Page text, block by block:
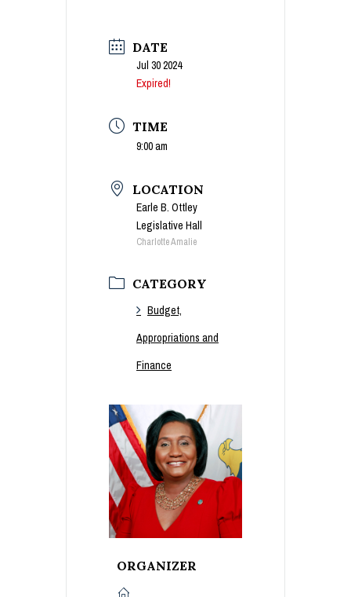
DATE
Jul 30 2024
Expired!
TIME
9:00 am
LOCATION
Earle B. Ottley
Legislative Hall
Charlotte Amalie
CATEGORY
Budget,
Appropriations and
Finance
ORGANIZER